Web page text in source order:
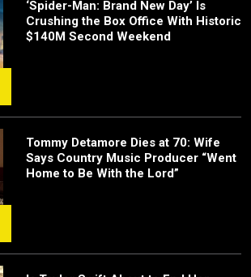
‘Spider-Man: Brand New Day’ Is
Crushing the Box Office With Historic
$140M Second Weekend
Tommy Detamore Dies at 70: Wife
Says Country Music Producer “Went
Home to Be With the Lord”